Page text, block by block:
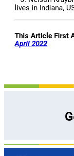
lives in Indiana,
This Article First
April 2022